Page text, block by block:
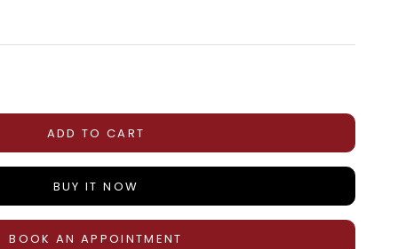
ADD TO CART
BUY IT NOW
BOOK AN APPOINTMENT